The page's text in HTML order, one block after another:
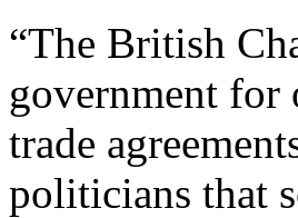
“The British
government for
trade
politicians that